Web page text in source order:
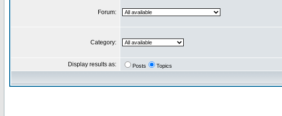
Forum:
Category:
Display results as: Posts Topics